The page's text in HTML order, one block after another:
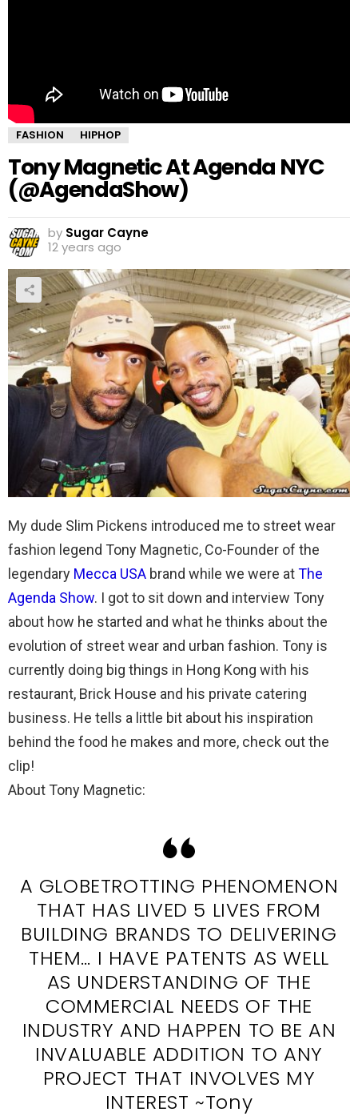
FASHION HIPHOP
Tony Magnetic At Agenda NYC
(@AgendaShow)
by Sugar Cayne
12 years ago
My dude Slim Pickens introduced me to street wear
fashion legend Tony Magnetic, Co-Founder of the
legendary Mecca USA brand while we were atThe
Agenda Show. I got to sit down and interview Tony
about how he started and what he thinks about the
evolution of street wear and urban fashion. Tony is
currently doing big things in Hong Kong with his
restaurant, Brick House and his private catering
business. He tells a little bit about his inspiration
behind the food he makes and more, check out the
clip!
About Tony Magnetic:
A GLOBETROTTING PHENOMENON
THAT HAS LIVED 5 LIVES FROM
BUILDING BRANDS TO DELIVERING
THEM… I HAVE PATENTS AS WELL
AS UNDERSTANDING OF THE
COMMERCIAL NEEDS OF THE
INDUSTRY AND HAPPEN TO BE AN
INVALUABLE ADDITION TO ANY
PROJECT THAT INVOLVES MY
INTEREST ~Tony